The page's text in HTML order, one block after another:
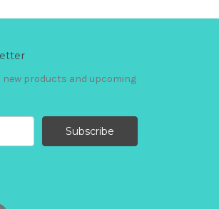
products and upcoming